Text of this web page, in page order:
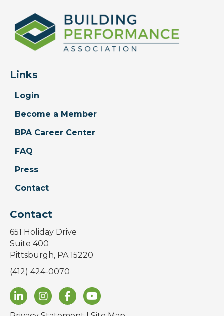
Links
Login
Become a Member
BPA Career Center
FAQ
Press
Contact
Contact
651 Holiday Drive
Suite 400
Pittsburgh, PA 15220
(412) 424-0070